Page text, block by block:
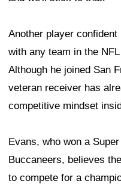
Another player
with any team in the
Although he joined San
veteran receiver has
competitive mindset
Evans, who won a
Buccaneers, believes
to compete for a